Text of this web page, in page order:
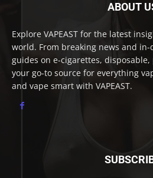
ABOUT
Explore VAPEAST for the latest
world. From breaking news and
guides on e-cigarettes,
your go-to source for everything
and vape smart with VAPEAST.